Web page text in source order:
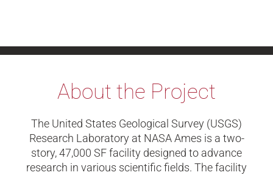
About the Project
The United States Geological Survey (USGS)
Research Laboratory at NASA Ames is a two-
story, 47,000 SF facility designed to advance
research in various scientific fields. The facility